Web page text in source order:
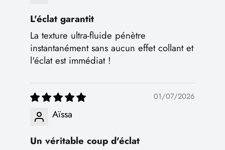
L'éclat garantit
La texture ultra-fluide pénètre
instantanément sans aucun effet collant et
l'éclat est immédiat !
01/07/2026
Aïssa
Un véritable coup d'éclat